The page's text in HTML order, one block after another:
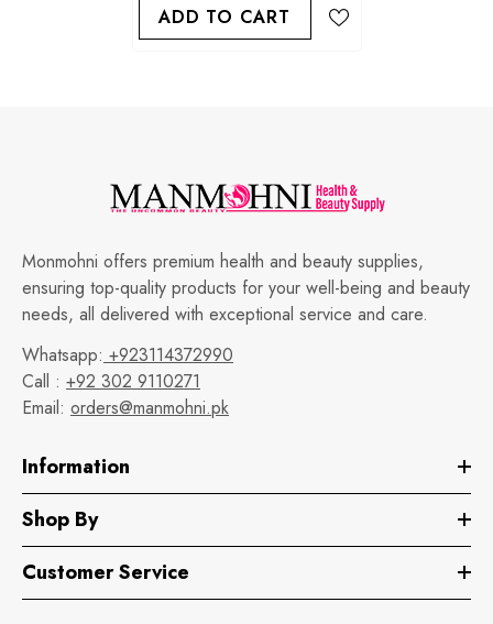
ADD TO CART
Monmohni offers premium health and beauty supplies,
ensuring top-quality products for your well-being and beauty
needs, all delivered with exceptional service and care.
Whatsapp: +923114372990
Call : +92 302 9110271
Email: orders@manmohni.pk
Information
Shop By
Customer Service